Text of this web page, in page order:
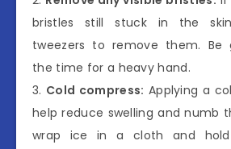
bristles still stuck in the
tweezers to remove them. Be
the time for a heavy hand.
3. Cold compress: Applying a
help reduce swelling and numb
wrap ice in a cloth and